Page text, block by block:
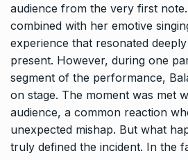
audience from the very first
combined with her emotive
experience that resonated
present. However, during one
segment of the performance,
on stage. The moment was met
audience, a common reaction
unexpected mishap. But what
truly defined the incident. In the